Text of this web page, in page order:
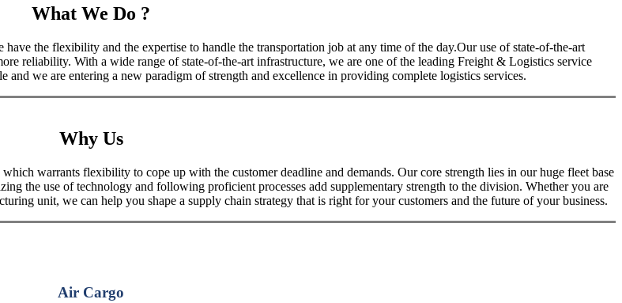
What We Do ?
the flexibility and the expertise to handle the transportation job at any time of the day.Our use of state-of-the-art
reliability. With a wide range of state-of-the-art infrastructure, we are one of the leading Freight & Logistics service
and we are entering a new paradigm of strength and excellence in providing complete logistics services.
Why Us
warrants flexibility to cope up with the customer deadline and demands. Our core strength lies in our huge fleet base
the use of technology and following proficient processes add supplementary strength to the division. Whether you are
unit, we can help you shape a supply chain strategy that is right for your customers and the future of your business.
Air Cargo